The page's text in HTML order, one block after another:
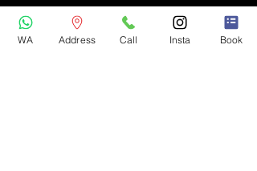
WA Address Call Insta Book